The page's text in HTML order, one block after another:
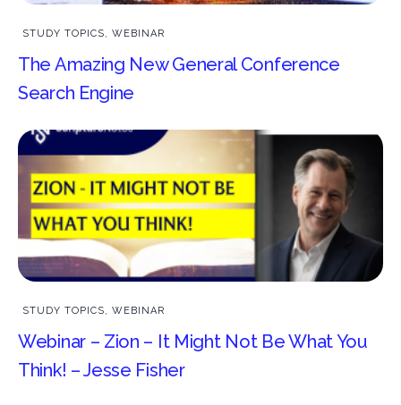
STUDY TOPICS WEBINAR
The Amazing New General Conference
Search Engine
STUDY TOPICS WEBINAR
Webinar – Zion – It Might Not Be What You
Think! – Jesse Fisher